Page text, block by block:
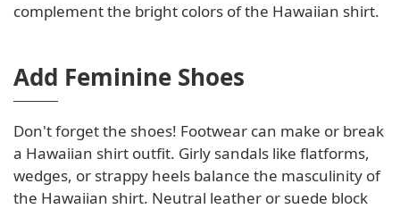
complement the bright colors of the Hawaiian shirt.
Add Feminine Shoes
Don't forget the shoes! Footwear can make or break
a Hawaiian shirt outfit. Girly sandals like flatforms,
wedges, or strappy heels balance the masculinity of
the Hawaiian shirt. Neutral leather or suede block